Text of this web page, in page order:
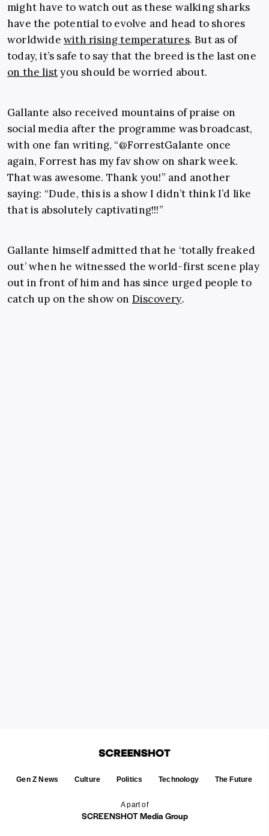
might have to watch out as these walking sharks
have the potential to evolve and head to shores
worldwide with rising temperatures. But as of
today, it’s safe to say that the breed is the last one
on the listyou should be worried about.
Gallante also received mountains of praise on
social media after the programme was broadcast,
with one fan writing, “@ForrestGalante once
again, Forrest has my fav show on shark week.
That was awesome. Thank you!” and another
saying: “Dude, this is a show I didn’t think I’d like
that is absolutely captivating!!!”
Gallante himself admitted that he ‘totally freaked
out’ when he witnessed the world-first scene play
out in front of him and has since urged people to
catch up on the show on Discovery.
A part of
SCREENSHOT Media Group
Gen Z News Culture Politics Technology The Future